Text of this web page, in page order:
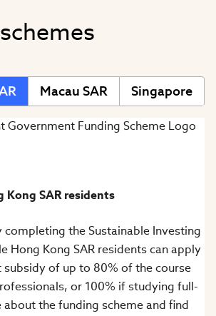
Macau SAR Singapore
Kong SAR residents
completing the Sustainable Investing
Hong Kong SAR residents can apply
of up to 80% of the course
or 100% if studying full-
the funding scheme and find